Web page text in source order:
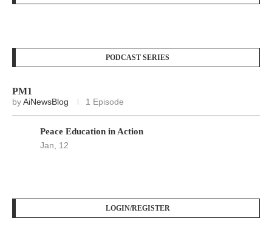
PODCAST SERIES
PM1
byAiNewsBlog 1 Episode
Peace Education in Action
Jan, 12
LOGIN/REGISTER